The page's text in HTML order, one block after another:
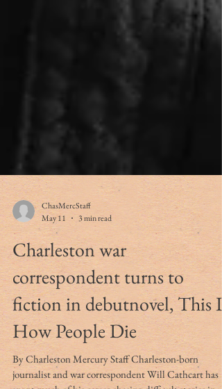
ChasMercStaff
May 11
3 min read
Charleston war
correspondent turns to
fiction in debutnovel, This Is
How People Die